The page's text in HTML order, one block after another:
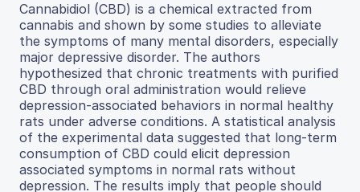
Cannabidiol (CBD) is a chemical extracted from
cannabis and shown by some studies to alleviate
the symptoms of many mental disorders, especially
major depressive disorder. The authors
hypothesized that chronic treatments with purified
CBD through oral administration would relieve
depression-associated behaviors in normal healthy
rats under adverse conditions. A statistical analysis
of the experimental data suggested that long-term
consumption of CBD could elicit depression
associated symptoms in normal rats without
depression. The results imply that people should